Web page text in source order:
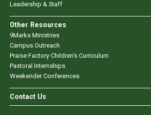
Leadership & Staff
Other Resources
9Marks Ministries
Campus Outreach
Praise Factory Children's Curriculum
Pastoral Internships
Weekender Conferences
Contact Us